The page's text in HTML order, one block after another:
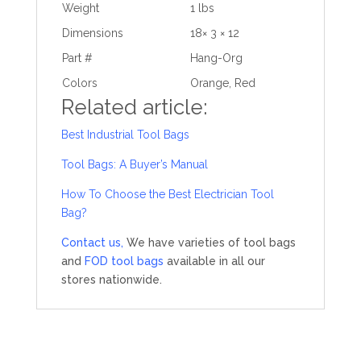
Weight
1 lbs
Dimensions
18× 3 × 12
Part #
Hang-Org
Colors
Orange, Red
Related article:
Best Industrial Tool Bags
Tool Bags: A Buyer’s Manual
How To Choose the Best Electrician Tool
Bag?
Contact us, We have varieties of tool bags
and FOD tool bags available in all our
stores nationwide.